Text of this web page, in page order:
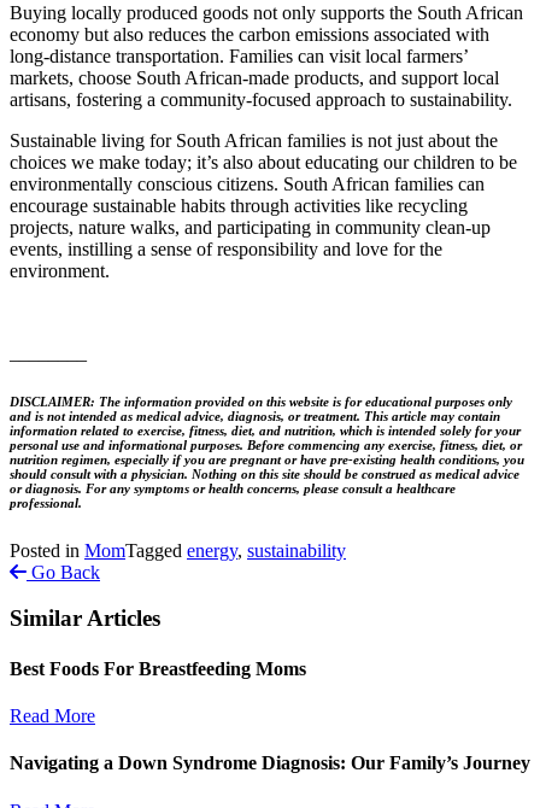
Buying locally produced goods not only supports the South African
economy but also reduces the carbon emissions associated with
long-distance transportation. Families can visit local farmers’
markets, choose South African-made products, and support local
artisans, fostering a community-focused approach to sustainability.
Sustainable living for South African families is not just about the
choices we make today; it’s also about educating our children to be
environmentally conscious citizens. South African families can
encourage sustainable habits through activities like recycling
projects, nature walks, and participating in community clean-up
events, instilling a sense of responsibility and love for the
environment.
DISCLAIMER: The information provided on this website is for educational purposes only
and is not intended as medical advice, diagnosis, or treatment. This article may contain
information related to exercise, fitness, diet, and nutrition, which is intended solely for your
personal use and informational purposes. Before commencing any exercise, fitness, diet, or
nutrition regimen, especially if you are pregnant or have pre-existing health conditions, you
should consult with a physician. Nothing on this site should be construed as medical advice
or diagnosis. For any symptoms or health concerns, please consult a healthcare
professional.
Posted in MomTagged energy, sustainability
Go Back
Similar Articles
Best Foods For Breastfeeding Moms
Read More
Navigating a Down Syndrome Diagnosis: Our Family’s Journey